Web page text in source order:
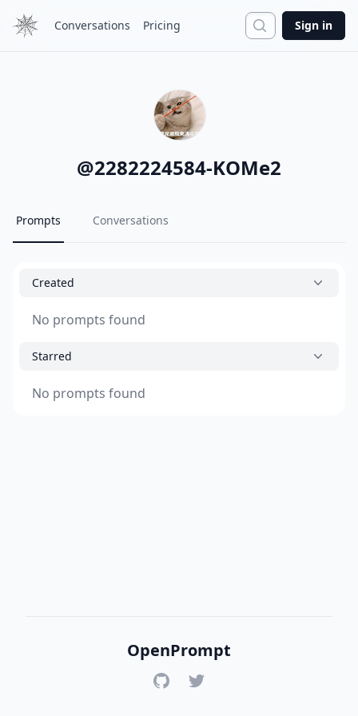
Conversations Pricing Search
Sign in
@2282224584-KOMe2
Prompts Conversations
Created
No prompts found
Starred
No prompts found
OpenPrompt
GitHubTwitter